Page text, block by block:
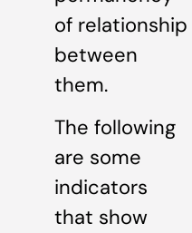
of relationship
between
them.
The following
are some
indicators
that show